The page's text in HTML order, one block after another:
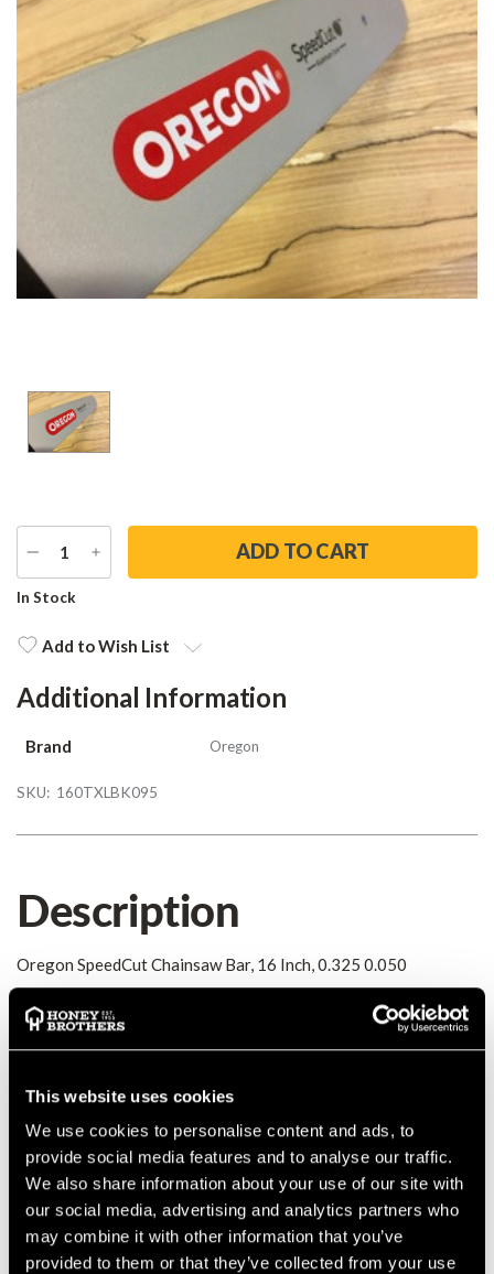
This website uses cookies
We use cookies to personalise content and ads, to
provide social media features and to analyse our traffic.
We also share information about your use of our site with
our social media, advertising and analytics partners who
may combine it with other information that you’ve
provided to them or that they’ve collected from your use
DECREASE
QUANTITY
INCREASE
QUANTITY
Current
In Stock
Add to Wish List
Additional Information
Brand Oregon
SKU: 160TXLBK095
Description
Oregon SpeedCut Chainsaw Bar, 16 Inch, 0.325 0.050
Details
MANUFACTURER PART NUMBER:
COUNTRY OF MANUFACTURE: CN
IA: 0-0-